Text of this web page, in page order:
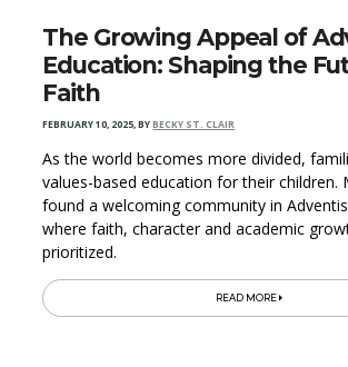
The Growing Appeal of
Education: Shaping the
Faith
FEBRUARY 10, 2025,BYBECKY ST. CLAIR
As the world becomes more divided,
values-based education for their children.
found a welcoming community in
where faith, character and academic
prioritized.
READ MORE